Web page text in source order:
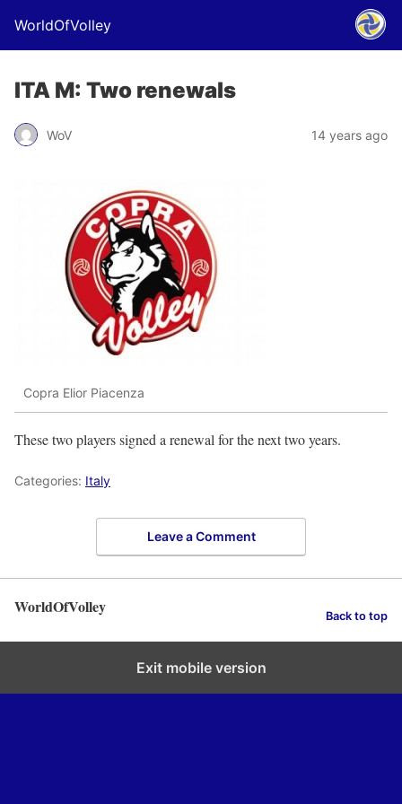
WorldOfVolley
ITA M: Two renewals
WoV 14 years ago
Copra Elior Piacenza
These two players signed a renewal for the next two years.
Categories: Italy
Leave a Comment
WorldOfVolley Back to top
Exit mobile version